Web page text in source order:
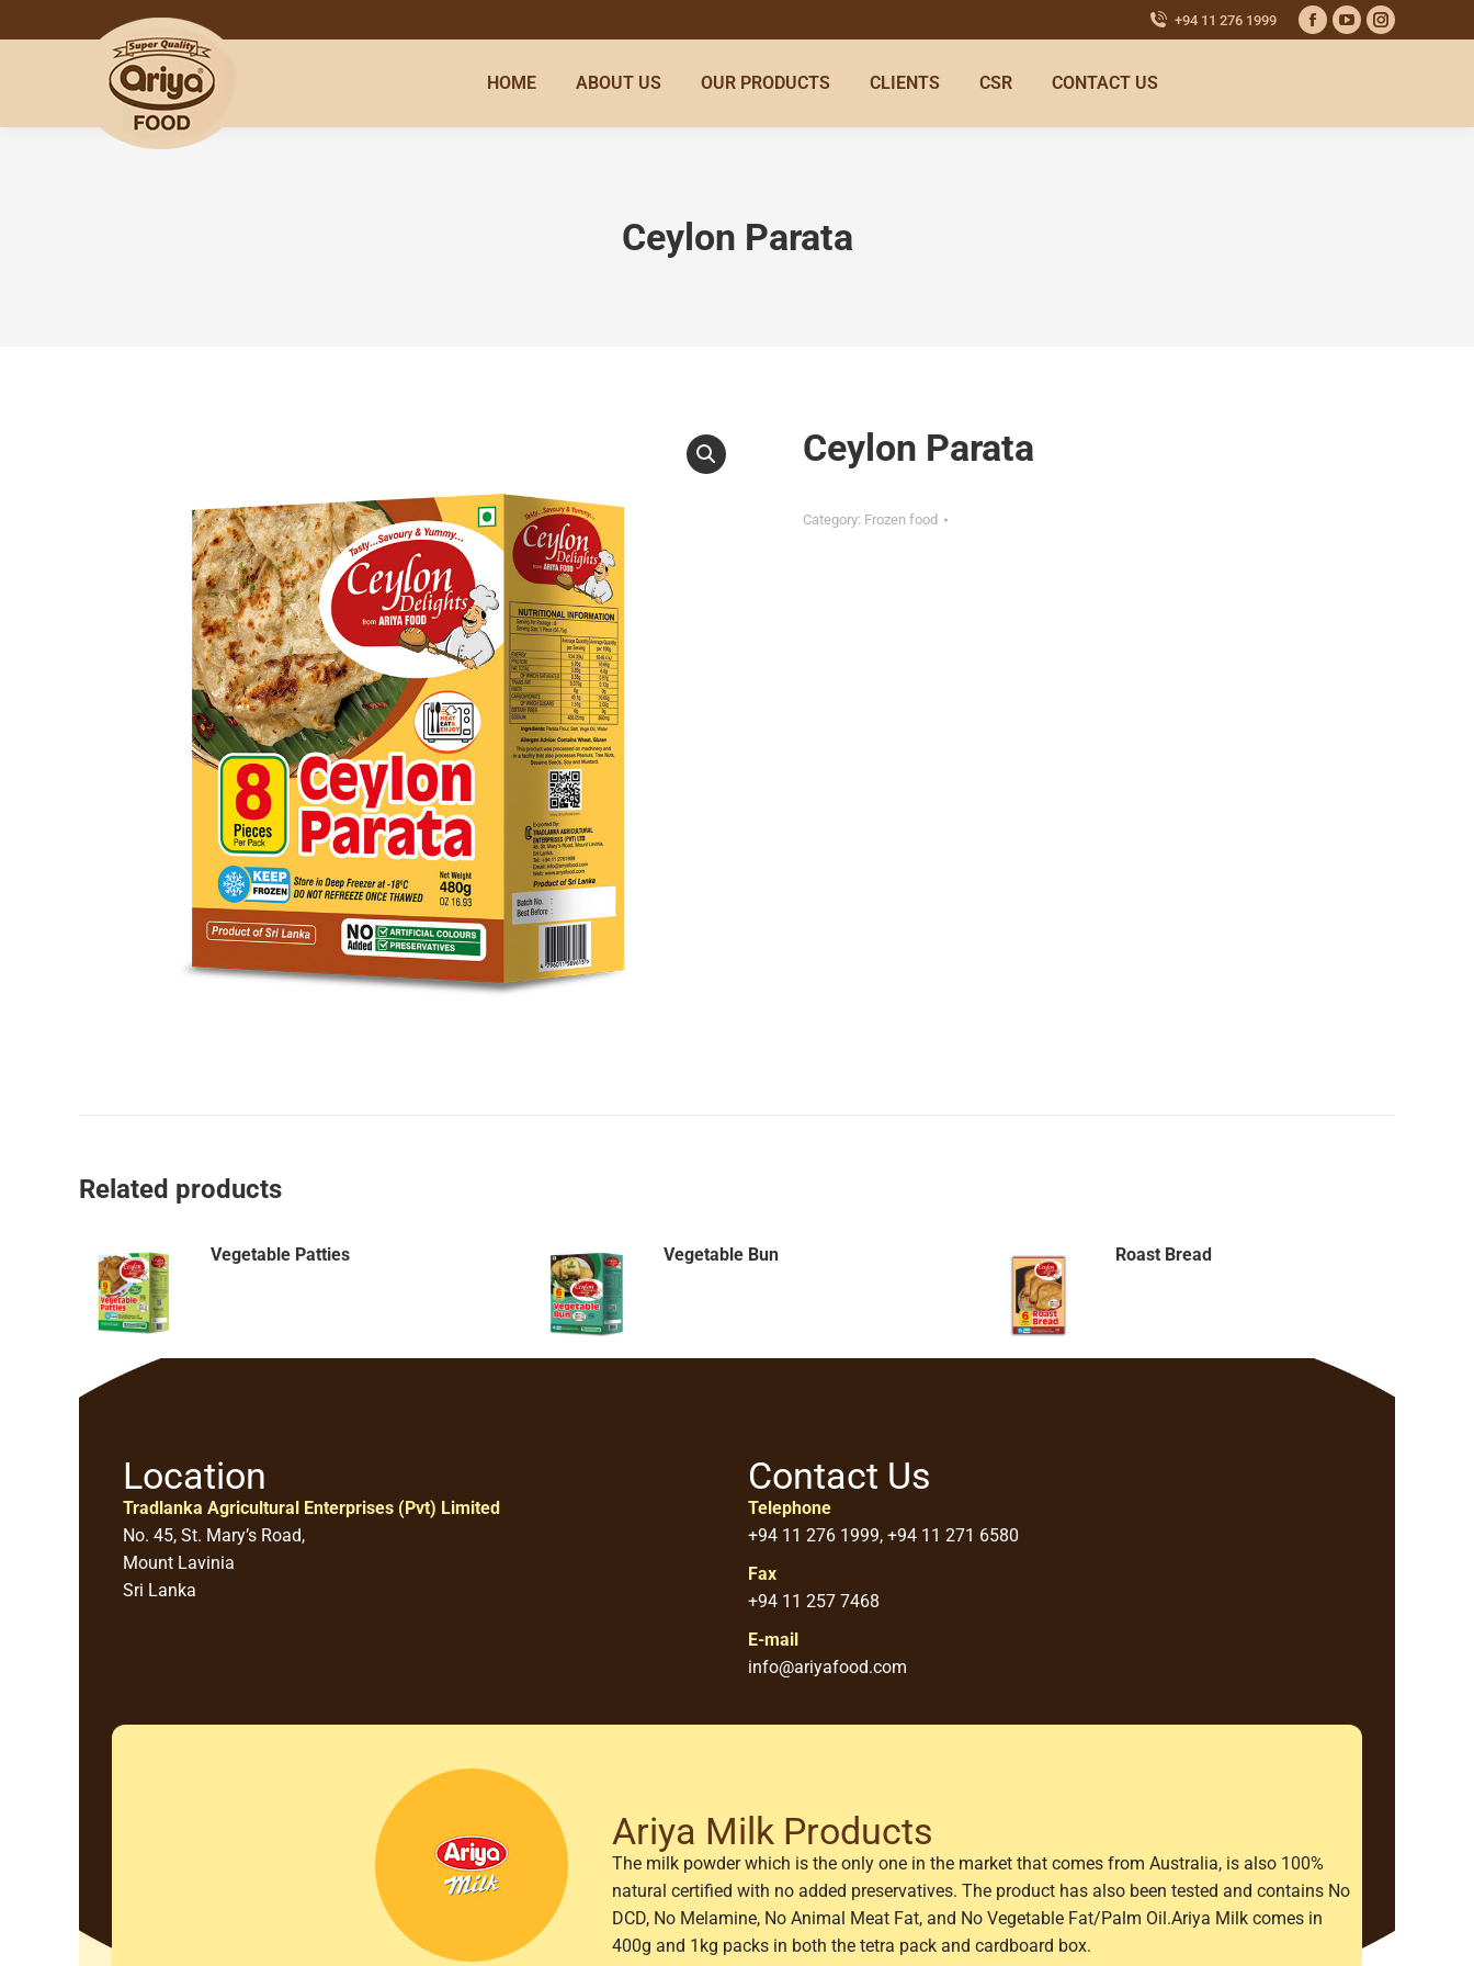
+94 11 276 1999
HOME ABOUT US OUR PRODUCTS CLIENTS CSR CONTACT US
Ceylon Parata
Ceylon Parata
Category: Frozen food
Related products
Vegetable Patties Vegetable Bun Roast Bread
Location
Tradlanka Agricultural Enterprises (Pvt) Limited
No. 45, St. Mary’s Road,
Mount Lavinia
Sri Lanka
Contact Us
Telephone
+94 11 276 1999, +94 11 271 6580
Fax
+94 11 257 7468
E-mail
info@ariyafood.com
Ariya Milk Products
The milk powder which is the only one in the market that comes from Australia, is also 100%
natural certified with no added preservatives. The product has also been tested and contains No
DCD, No Melamine, No Animal Meat Fat, and No Vegetable Fat/Palm Oil.Ariya Milk comes in
400g and 1kg packs in both the tetra pack and cardboard box.